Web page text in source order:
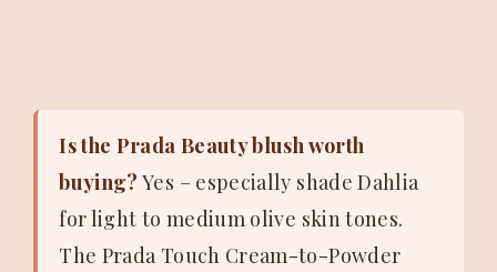
Is the Prada Beauty blush worth
buying? Yes – especially shade Dahlia
for light to medium olive skin tones.
The Prada Touch Cream-to-Powder